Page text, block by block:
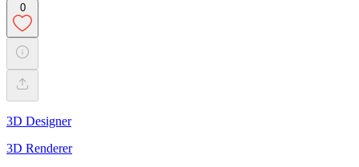
0
3D Designer
3D Renderer